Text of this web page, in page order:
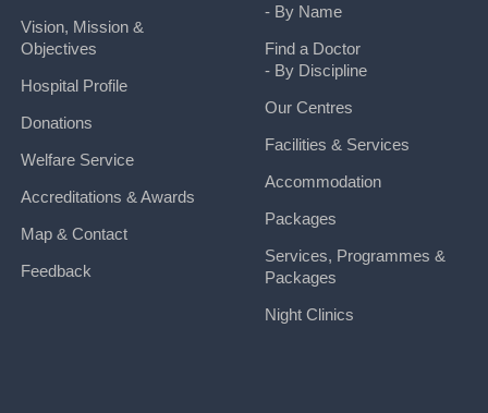
Vision, Mission &
Objectives
Hospital Profile
Donations
Welfare Service
Accreditations & Awards
Map & Contact
Feedback
- By Name
Find a Doctor
- By Discipline
Our Centres
Facilities & Services
Accommodation
Packages
Services, Programmes &
Packages
Night Clinics